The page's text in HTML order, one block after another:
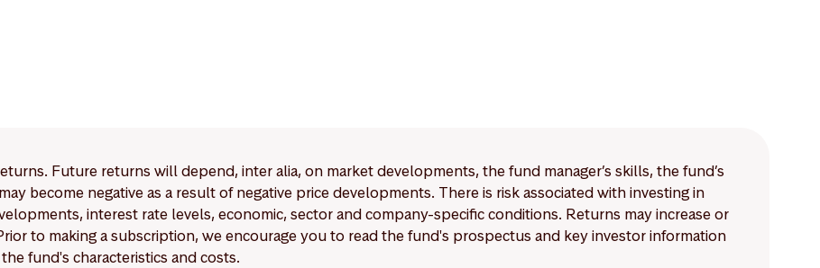
Future returns will depend, inter alia, on market developments, the fund manager’s skills, the fund’s
become negative as a result of negative price developments. There is risk associated with investing in
interest rate levels, economic, sector and company-specific conditions. Returns may increase or
to making a subscription, we encourage you to read the fund's prospectus and key investor information
fund's characteristics and costs.